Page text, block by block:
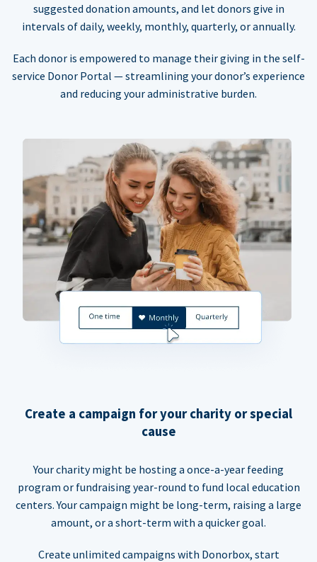
suggested donation amounts, and let donors give in
intervals of daily, weekly, monthly, quarterly, or annually.
Each donor is empowered to manage their giving in the self-
service Donor Portal — streamlining your donor’s experience
and reducing your administrative burden.
Create a campaign for your charity or special
cause
Your charity might be hosting a once-a-year feeding
program or fundraising year-round to fund local education
centers. Your campaign might be long-term, raising a large
amount, or a short-term with a quicker goal.
Create unlimited campaigns with Donorbox, start